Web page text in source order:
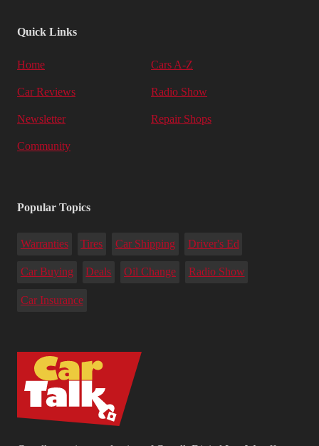
Quick Links
Home Cars A-Z
Car Reviews Radio Show
Newsletter Repair Shops
Community
Popular Topics
Warranties Tires Car Shipping Driver's Ed
Car Buying Deals Oil Change Radio Show
Car Insurance